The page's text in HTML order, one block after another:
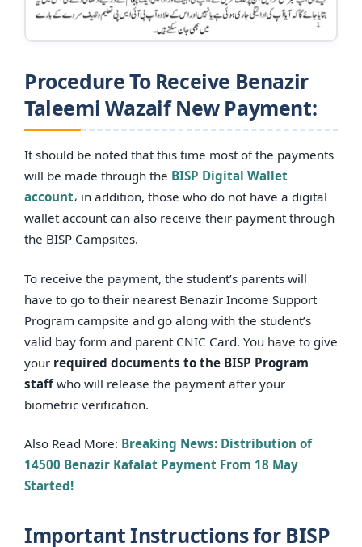
Procedure To Receive Benazir
Taleemi Wazaif New Payment:
It should be noted that this time most of the payments
will be made through the BISP Digital Wallet
account، in addition, those who do not have a digital
wallet account can also receive their payment through
the BISP Campsites.
To receive the payment, the student’s parents will
have to go to their nearest Benazir Income Support
Program campsite and go along with the student’s
valid bay form and parent CNIC Card. You have to give
your required documents to the BISP Program
staffwho will release the payment after your
biometric verification.
Also Read More: Breaking News: Distribution of
14500 Benazir Kafalat Payment From 18 May
Started!
Important Instructions for BISP